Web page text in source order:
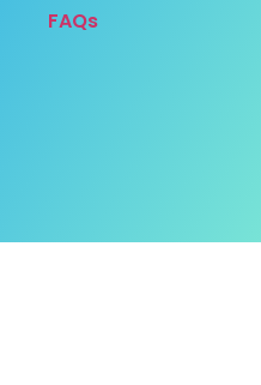
FAQs